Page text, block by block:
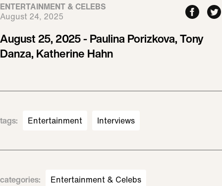
ENTERTAINMENT & CELEBS
August 24, 2025
August 25, 2025 - Paulina Porizkova, Tony
Danza, Katherine Hahn
tags: Entertainment Interviews
categories: Entertainment & Celebs